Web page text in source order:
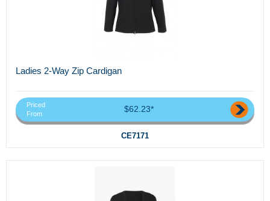
Ladies 2-Way Zip Cardigan
Priced
From
$62.23*
CE7171